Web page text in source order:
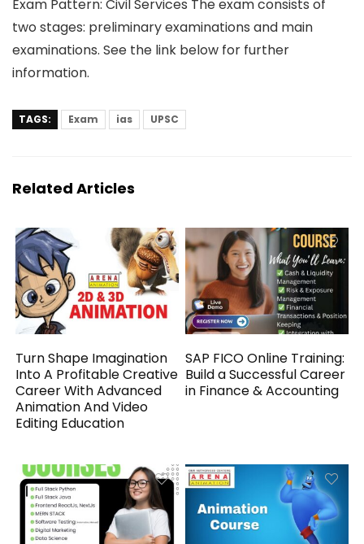
Exam Pattern: Civil Services The exam consists of
two stages: preliminary examinations and main
examinations. See the link below for further
information.
TAGS: Exam ias UPSC
Related Articles
Turn Shape Imagination
Into A Profitable Creative
Career With Advanced
Animation And Video
Editing Education
SAP FICO Online Training:
Build a Successful Career
in Finance & Accounting